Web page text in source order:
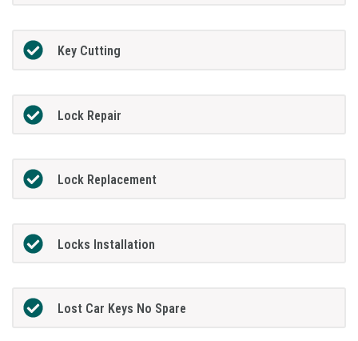
Key Cutting
Lock Repair
Lock Replacement
Locks Installation
Lost Car Keys No Spare